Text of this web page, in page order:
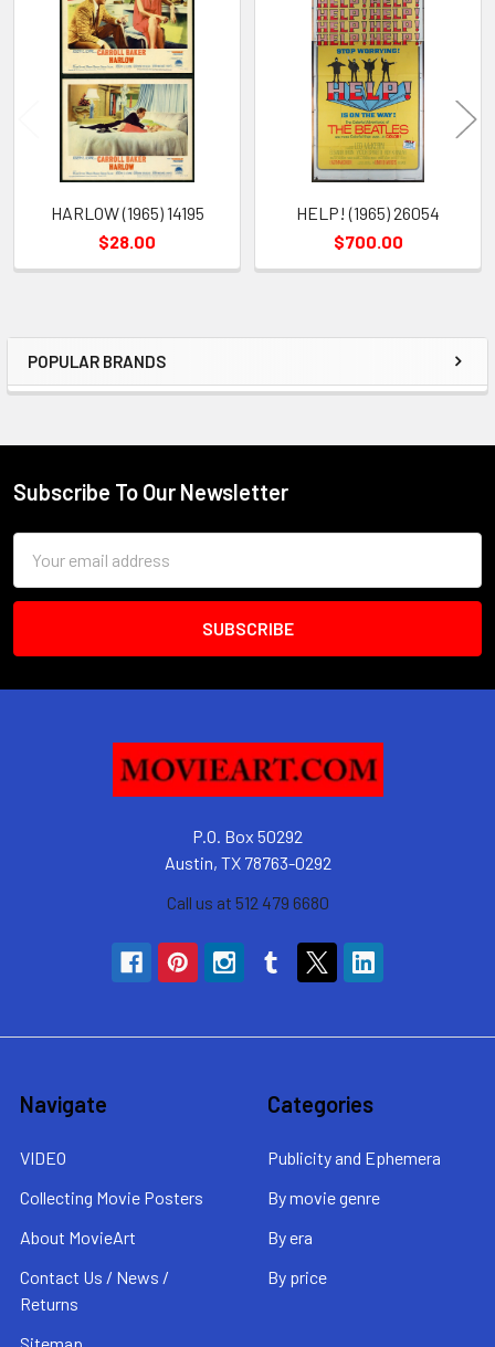
Sidebar
POPULAR BRANDS
Related
Products
HARLOW (1965) 14195
$28.00
HELP! (1965) 26054
$700.00
Footer
Subscribe To Our Newsletter
Address
P.O. Box 50292
Austin, TX 78763-0292
Call us at 512 479 6680
Navigate
VIDEO
Collecting Movie Posters
About MovieArt
Contact Us / News /
Returns
Categories
Publicity and Ephemera
By movie genre
By era
By price